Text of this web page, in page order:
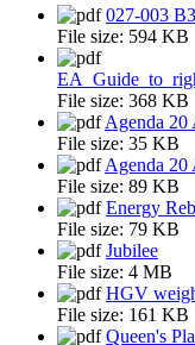
027-003
File size: 594 KB
File size: 368 KB
Agenda 20
File size: 35 KB
Agenda 20
File size: 89 KB
Energy
File size: 79 KB
Jubilee
File size: 4 MB
HGV
File size: 161 KB
Queen's